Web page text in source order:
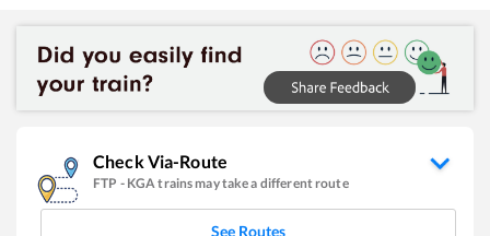
Check Via-Route
FTP - KGA trains may take a different route
See Routes